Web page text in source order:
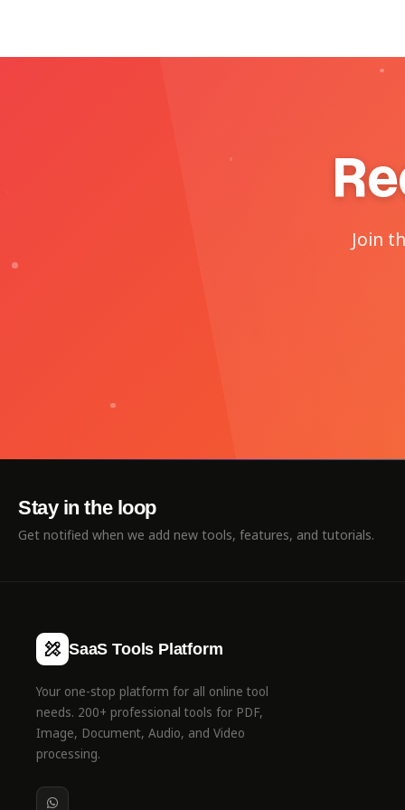
Join
Stay in the loop
Get notified when we add new tools, features, and tutorials.
SaaS Tools Platform
Your one-stop platform for all online tool
needs. 200+ professional tools for PDF,
Image, Document, Audio, and Video
processing.